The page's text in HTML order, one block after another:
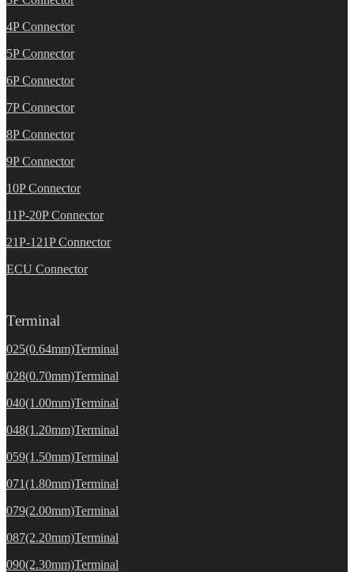
4P Connector
5P Connector
6P Connector
7P Connector
8P Connector
9P Connector
10P Connector
11P-20P Connector
21P-121P Connector
ECU Connector
Terminal
025(0.64mm)Terminal
028(0.70mm)Terminal
040(1.00mm)Terminal
048(1.20mm)Terminal
059(1.50mm)Terminal
071(1.80mm)Terminal
079(2.00mm)Terminal
087(2.20mm)Terminal
090(2.30mm)Terminal